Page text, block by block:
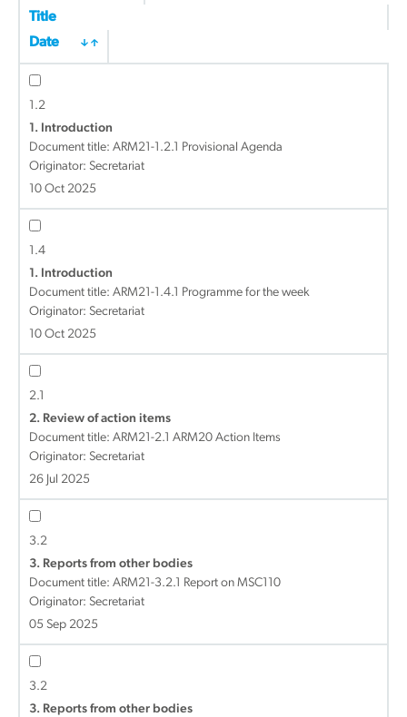
Title
Date
1.2
1. Introduction
Document title: ARM21-1.2.1 Provisional Agenda
Originator: Secretariat
10 Oct 2025
1.4
1. Introduction
Document title: ARM21-1.4.1 Programme for the week
Originator: Secretariat
10 Oct 2025
2.1
2. Review of action items
Document title: ARM21-2.1 ARM20 Action Items
Originator: Secretariat
26 Jul 2025
3.2
3. Reports from other bodies
Document title: ARM21-3.2.1 Report on MSC110
Originator: Secretariat
05 Sep 2025
3.2
3. Reports from other bodies